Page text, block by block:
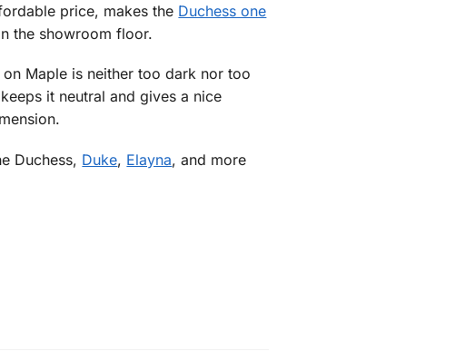
price, makes the Duchess one
the showroom floor.
Maple is neither too dark nor too
it neutral and gives a nice
Duchess, Duke, Elayna, and more